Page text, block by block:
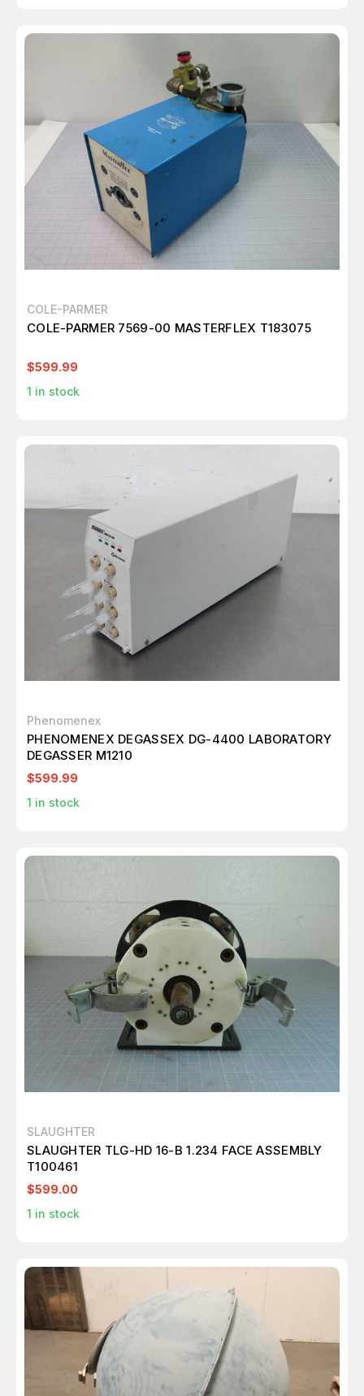
COLE-PARMER
COLE-PARMER 7569-00 MASTERFLEX T183075
$599.99
1 in stock
Phenomenex
PHENOMENEX DEGASSEX DG-4400 LABORATORY
DEGASSER M1210
$599.99
1 in stock
SLAUGHTER
SLAUGHTER TLG-HD 16-B 1.234 FACE ASSEMBLY
T100461
$599.00
1 in stock